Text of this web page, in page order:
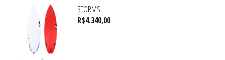
STORMS
R$4.340,00